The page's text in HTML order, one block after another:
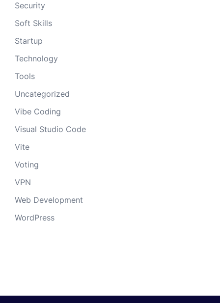
Security
Soft Skills
Startup
Technology
Tools
Uncategorized
Vibe Coding
Visual Studio Code
Vite
Voting
VPN
Web Development
WordPress